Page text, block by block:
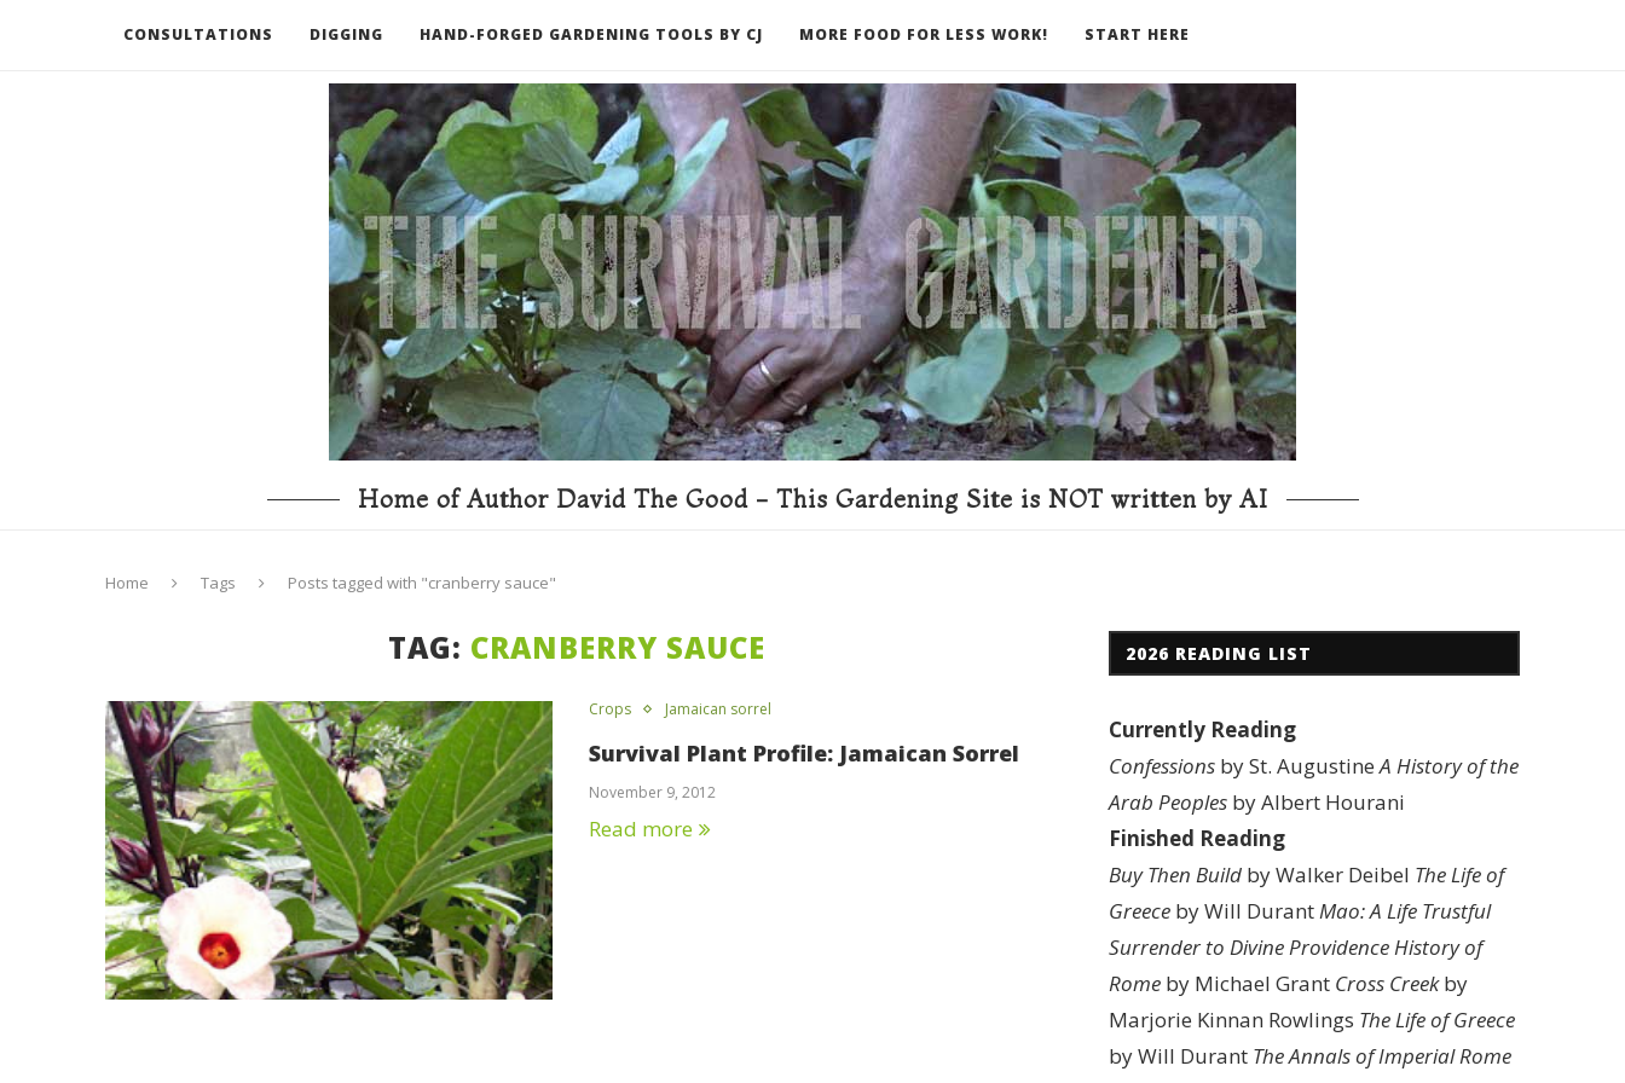
CONSULTATIONS DIGGING HAND-FORGED GARDENING TOOLS BY CJ MORE FOOD FOR LESS WORK! START HERE
RECOMMENDED BOOKS AND TOOLS GO DEEPER
Home of Author David The Good - This Gardening Site is NOT written by AI
Home Tags Posts tagged with "cranberry sauce"
TAG: CRANBERRY SAUCE
Crops Jamaican sorrel
Survival Plant Profile: Jamaican Sorrel
November 9, 2012
Read more
2026 READING LIST
Currently Reading
Confessions by St. AugustineA History of the
Arab Peoples by Albert Hourani
Finished Reading
Buy Then Build by Walker Deibel The Life of
Greece by Will DurantMao: A Life Trustful
Surrender to Divine ProvidenceHistory of
Rome by Michael Grant Cross Creekby
Marjorie Kinnan Rowlings The Life of Greece
by Will Durant The Annals of Imperial Rome